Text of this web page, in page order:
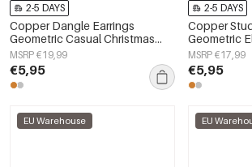
2-5 DAYS
Copper Dangle Earrings
Geometric Casual Christmas
Simple Series Women's jewelry
MSRP €19,99
€5,95
2-5 DAYS
Copper
Geometric
Luxurious
jewelry
MSRP €17,99
€5,95
EU Warehouse EU